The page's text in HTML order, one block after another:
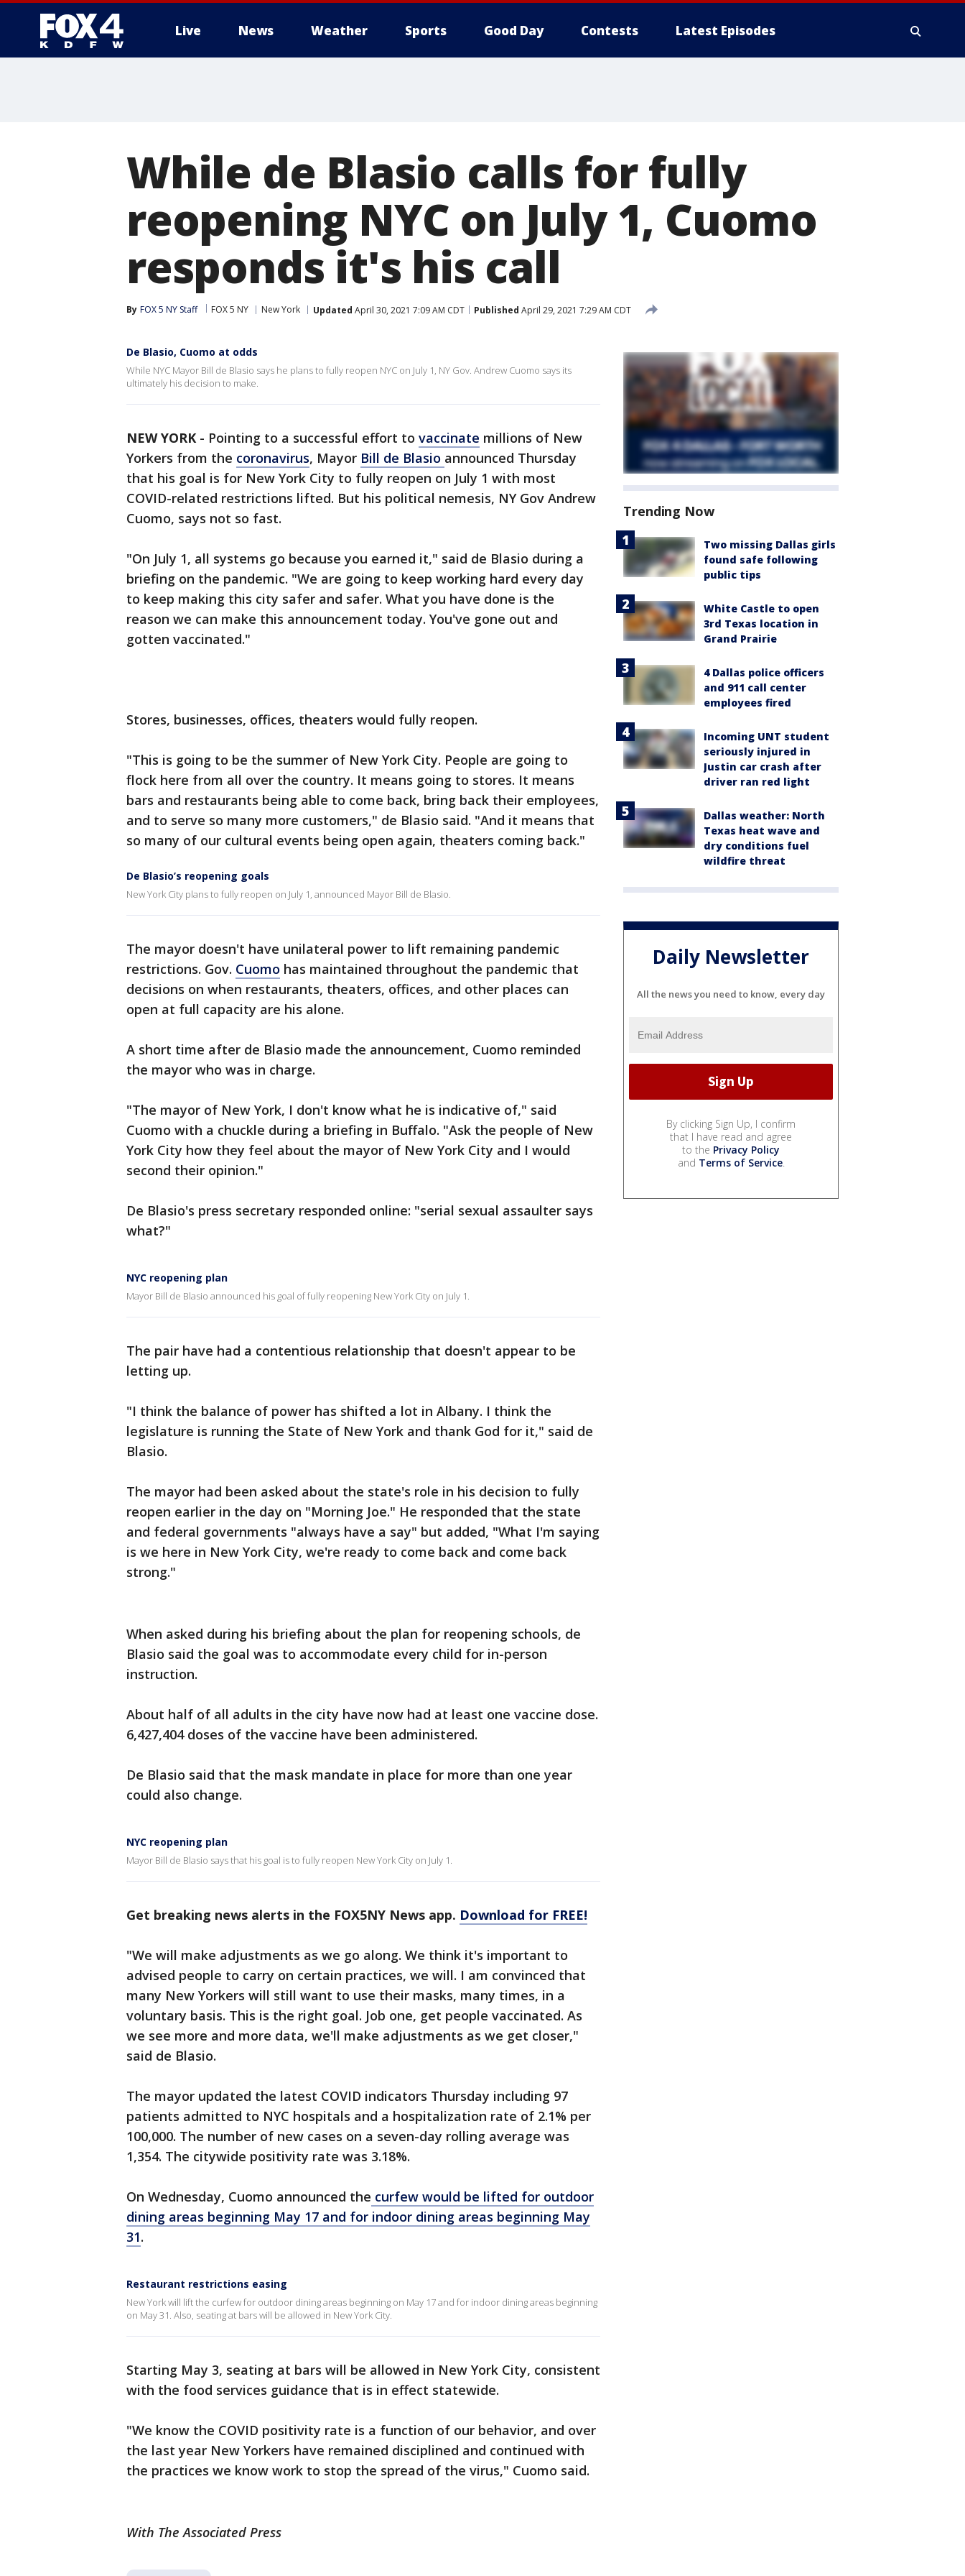
Live News Weather Sports Good Day Contests Latest Episodes
While de Blasio calls for fully
reopening NYC on July 1, Cuomo
responds it's his call
By FOX 5 NY Staff FOX 5 NY New York Updated April 30, 2021 7:09 AM CDT Published April 29, 2021 7:29 AM CDT
De Blasio, Cuomo at odds
While NYC Mayor Bill de Blasio says he plans to fully reopen NYC on July 1, NY Gov. Andrew Cuomo says its
ultimately his decision to make.
NEW YORK - Pointing to a successful effort to vaccinate millions of New
Yorkers from the coronavirus, Mayor Bill de Blasio announced Thursday
that his goal is for New York City to fully reopen on July 1 with most
COVID-related restrictions lifted. But his political nemesis, NY Gov Andrew
Cuomo, says not so fast.
"On July 1, all systems go because you earned it," said de Blasio during a
briefing on the pandemic. "We are going to keep working hard every day
to keep making this city safer and safer. What you have done is the
reason we can make this announcement today. You've gone out and
gotten vaccinated."
Stores, businesses, offices, theaters would fully reopen.
"This is going to be the summer of New York City. People are going to
flock here from all over the country. It means going to stores. It means
bars and restaurants being able to come back, bring back their employees,
and to serve so many more customers," de Blasio said. "And it means that
so many of our cultural events being open again, theaters coming back."
De Blasio’s reopening goals
New York City plans to fully reopen on July 1, announced Mayor Bill de Blasio.
The mayor doesn't have unilateral power to lift remaining pandemic
restrictions. Gov. Cuomo has maintained throughout the pandemic that
decisions on when restaurants, theaters, offices, and other places can
open at full capacity are his alone.
A short time after de Blasio made the announcement, Cuomo reminded
the mayor who was in charge.
"The mayor of New York, I don't know what he is indicative of," said
Cuomo with a chuckle during a briefing in Buffalo. "Ask the people of New
York City how they feel about the mayor of New York City and I would
second their opinion."
De Blasio's press secretary responded online: "serial sexual assaulter says
what?"
NYC reopening plan
Mayor Bill de Blasio announced his goal of fully reopening New York City on July 1.
The pair have had a contentious relationship that doesn't appear to be
letting up.
"I think the balance of power has shifted a lot in Albany. I think the
legislature is running the State of New York and thank God for it," said de
Blasio.
The mayor had been asked about the state's role in his decision to fully
reopen earlier in the day on "Morning Joe." He responded that the state
and federal governments "always have a say" but added, "What I'm saying
is we here in New York City, we're ready to come back and come back
strong."
When asked during his briefing about the plan for reopening schools, de
Blasio said the goal was to accommodate every child for in-person
instruction.
About half of all adults in the city have now had at least one vaccine dose.
6,427,404 doses of the vaccine have been administered.
De Blasio said that the mask mandate in place for more than one year
could also change.
NYC reopening plan
Mayor Bill de Blasio says that his goal is to fully reopen New York City on July 1.
Get breaking news alerts in the FOX5NY News app. Download for FREE!
"We will make adjustments as we go along. We think it's important to
advised people to carry on certain practices, we will. I am convinced that
many New Yorkers will still want to use their masks, many times, in a
voluntary basis. This is the right goal. Job one, get people vaccinated. As
we see more and more data, we'll make adjustments as we get closer,"
said de Blasio.
The mayor updated the latest COVID indicators Thursday including 97
patients admitted to NYC hospitals and a hospitalization rate of 2.1% per
100,000. The number of new cases on a seven-day rolling average was
1,354. The citywide positivity rate was 3.18%.
On Wednesday, Cuomo announced the curfew would be lifted for outdoor
dining areas beginning May 17 and for indoor dining areas beginning May
31.
Restaurant restrictions easing
New York will lift the curfew for outdoor dining areas beginning on May 17 and for indoor dining areas beginning
on May 31. Also, seating at bars will be allowed in New York City.
Starting May 3, seating at bars will be allowed in New York City, consistent
with the food services guidance that is in effect statewide.
"We know the COVID positivity rate is a function of our behavior, and over
the last year New Yorkers have remained disciplined and continued with
the practices we know work to stop the spread of the virus," Cuomo said.
With The Associated Press
Trending Now
Two missing Dallas girls
found safe following
public tips
White Castle to open
3rd Texas location in
Grand Prairie
4 Dallas police officers
and 911 call center
employees fired
Incoming UNT student
seriously injured in
Justin car crash after
driver ran red light
Dallas weather: North
Texas heat wave and
dry conditions fuel
wildfire threat
Daily Newsletter
All the news you need to know, every day
By clicking Sign Up, I confirm
that I have read and agree
to the Privacy Policy
and Terms of Service.